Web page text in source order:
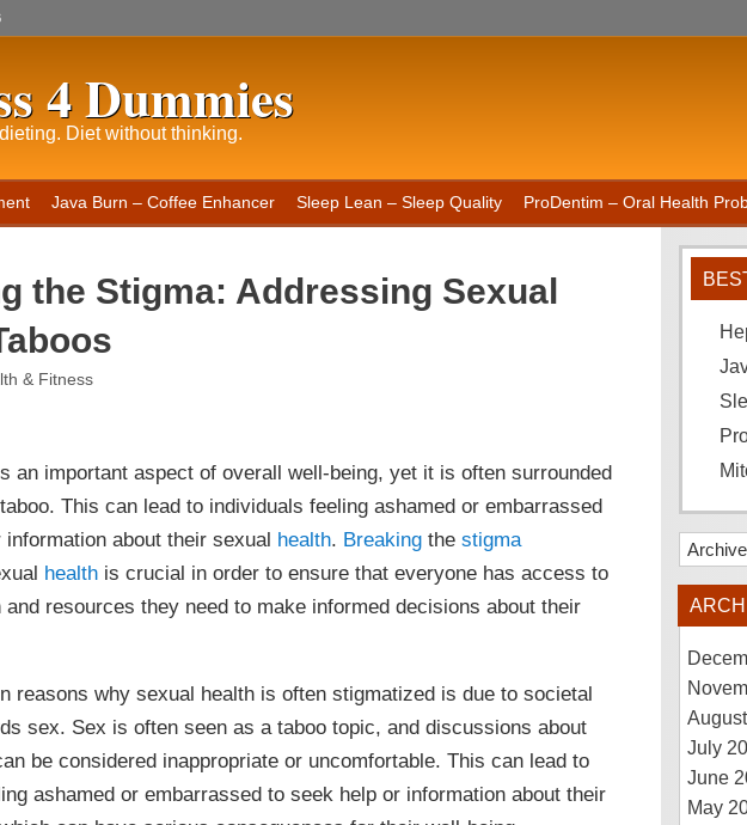
4 Dummies
Diet without thinking.
Java Burn – Coffee Enhancer Sleep Lean – Sleep Quality ProDentim – Oral Health
the Stigma: Addressing Sexual
& Fitness
an important aspect of overall well-being, yet it is often surrounded
This can lead to individuals feeling ashamed or embarrassed
about their sexual health. Breakingthe stigma
healthis crucial in order to ensure that everyone has access to
and resources they need to make informed decisions about their
reasons why sexual health is often stigmatized is due to societal
sex. Sex is often seen as a taboo topic, and discussions about
be considered inappropriate or uncomfortable. This can lead to
ashamed or embarrassed to seek help or information about their
July
June
May